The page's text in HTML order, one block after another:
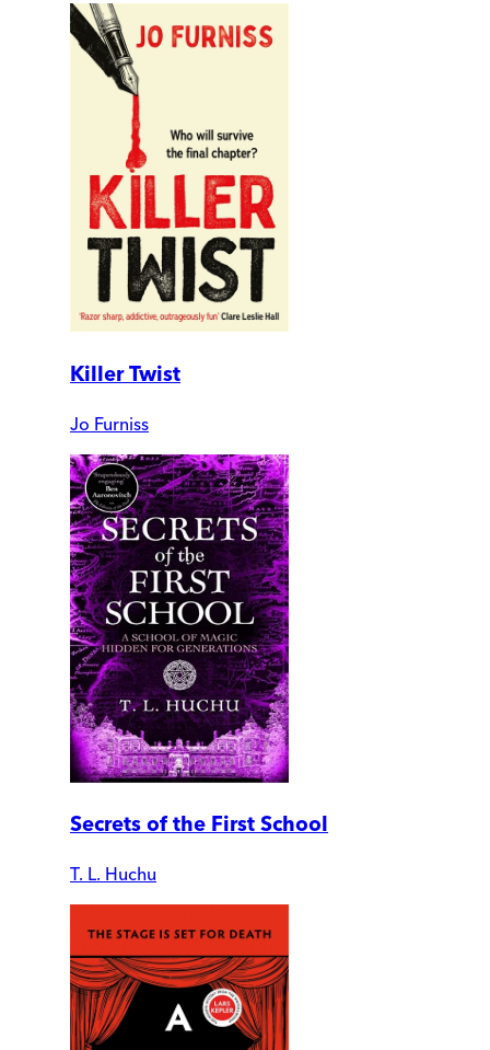
Killer Twist
Jo Furniss
Secrets of the First School
T. L. Huchu